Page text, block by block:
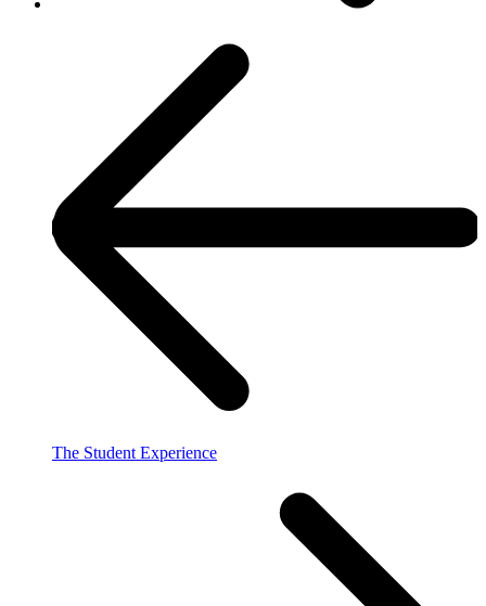
The Student Experience